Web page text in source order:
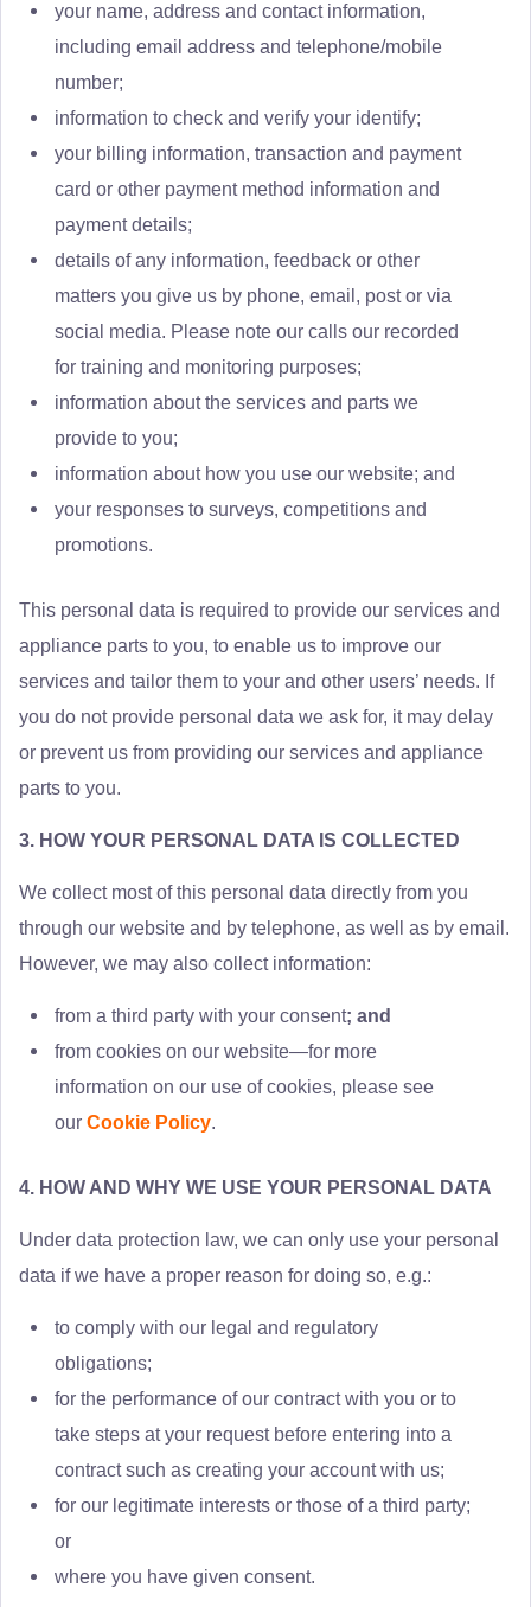
your name, address and contact information,
including email address and telephone/mobile
number;
information to check and verify your identify;
your billing information, transaction and payment
card or other payment method information and
payment details;
details of any information, feedback or other
matters you give us by phone, email, post or via
social media. Please note our calls our recorded
for training and monitoring purposes;
information about the services and parts we
provide to you;
information about how you use our website; and
your responses to surveys, competitions and
promotions.
This personal data is required to provide our services and
appliance parts to you, to enable us to improve our
services and tailor them to your and other users’ needs. If
you do not provide personal data we ask for, it may delay
or prevent us from providing our services and appliance
parts to you.
3. HOW YOUR PERSONAL DATA IS COLLECTED
We collect most of this personal data directly from you
through our website and by telephone, as well as by email.
However, we may also collect information:
from a third party with your consent; and
from cookies on our website—for more
information on our use of cookies, please see
our Cookie Policy.
4. HOW AND WHY WE USE YOUR PERSONAL DATA
Under data protection law, we can only use your personal
data if we have a proper reason for doing so, e.g.:
to comply with our legal and regulatory
obligations;
for the performance of our contract with you or to
take steps at your request before entering into a
contract such as creating your account with us;
for our legitimate interests or those of a third party;
or
where you have given consent.